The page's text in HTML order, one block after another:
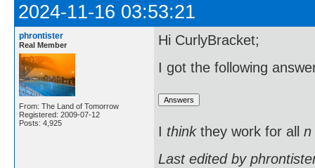
2024-11-16 03:53:21
phrontister
Real Member
From: The Land of Tomorrow
Registered: 2009-07-12
Posts: 4,925
Hi CurlyBracket;
I got the following
I thinkthey work for all n
Last edited by